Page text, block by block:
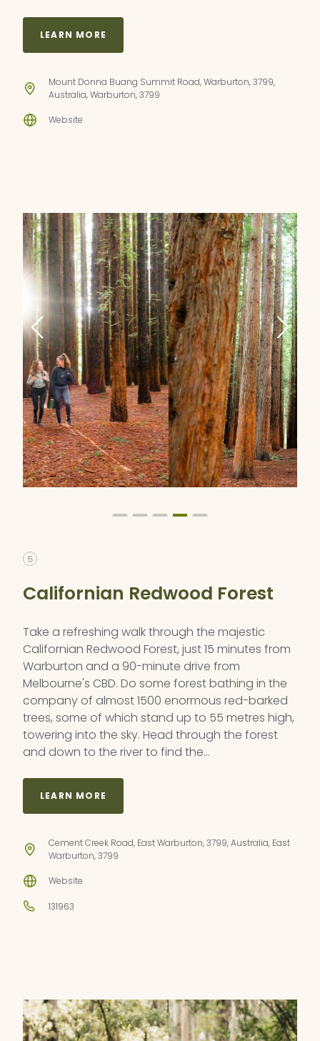
LEARN MORE
Mount Donna Buang Summit Road, Warburton, 3799,
Australia, Warburton, 3799
Website
5
Californian Redwood Forest
Take a refreshing walk through the majestic
Californian Redwood Forest, just 15 minutes from
Warburton and a 90-minute drive from
Melbourne's CBD. Do some forest bathing in the
company of almost 1500 enormous red-barked
trees, some of which stand up to 55 metres high,
towering into the sky. Head through the forest
and down to the river to find the…
LEARN MORE
Cement Creek Road, East Warburton, 3799, Australia, East
Warburton, 3799
Website
131963